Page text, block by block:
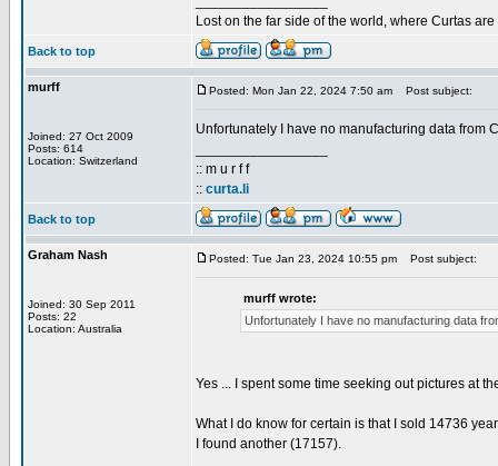
Lost on the far side of the world, where Curtas
Back to top
murff
Joined: 27 Oct 2009
Posts: 614
Location: Switzerland
Posted: Mon Jan 22, 2024 7:50 am Post subject:
Unfortunately I have no manufacturing data from
:: m u r f f
:: curta.li
Back to top
Graham Nash
Joined: 30 Sep 2011
Posts: 22
Location: Australia
Posted: Tue Jan 23, 2024 10:55 pm Post subject:
murff wrote:
Unfortunately I have no manufacturing data
Yes ... I spent some time seeking out pictures at
What I do know for certain is that I sold 14736
I found another (17157).